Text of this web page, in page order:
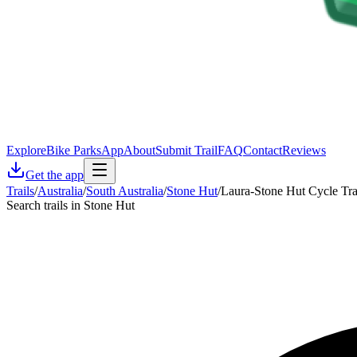
ExploreBike ParksAppAboutSubmit TrailFAQContactReviews
Get the app
Trails/Australia/South Australia/Stone Hut/Laura-Stone Hut Cycle
Search trails in Stone Hut